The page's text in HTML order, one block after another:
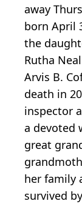
away
born April
the
Rutha
Arvis B.
death in
inspector
a devoted
great
her family
survived